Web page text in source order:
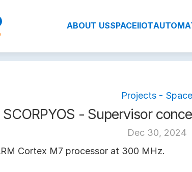
ABOUT USSPACEIIOT
Projects - Space
SCORPYOS - Supervisor
Dec 30, 2024
Cortex M7 processor at 300 MHz.